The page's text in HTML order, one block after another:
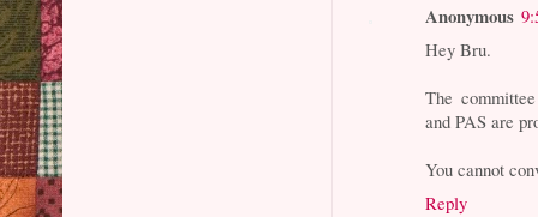
Anonymous
Hey Bru.
The
and PAS are
You cannot
Reply